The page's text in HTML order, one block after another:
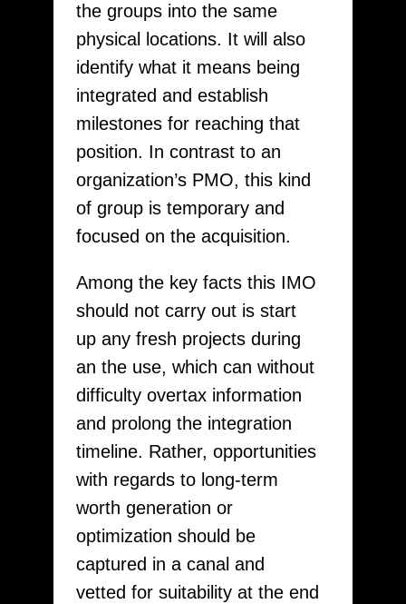
the groups into the same
physical locations. It will also
identify what it means being
integrated and establish
milestones for reaching that
position. In contrast to an
organization’s PMO, this kind
of group is temporary and
focused on the acquisition.
Among the key facts this IMO
should not carry out is start
up any fresh projects during
an the use, which can without
difficulty overtax information
and prolong the integration
timeline. Rather, opportunities
with regards to long-term
worth generation or
optimization should be
captured in a canal and
vetted for suitability at the end